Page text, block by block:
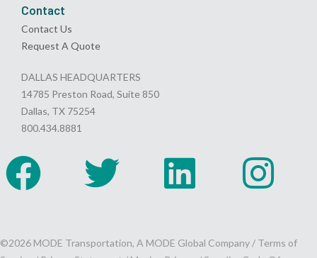
Contact
Contact Us
Request A Quote
DALLAS HEADQUARTERS
14785 Preston Road, Suite 850
Dallas, TX 75254
800.434.8881
©2026 MODE Transportation, A MODE Global Company / Terms of